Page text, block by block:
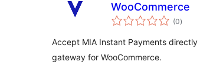
WooCommerce
(0ukupna
ocijena
)
Accept MIA Instant Payments
gateway for WooCommerce.